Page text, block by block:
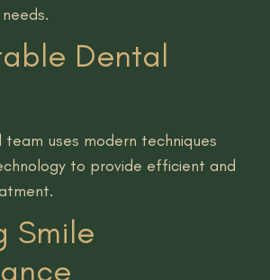
Dental
uses modern techniques
to provide efficient and
Smile